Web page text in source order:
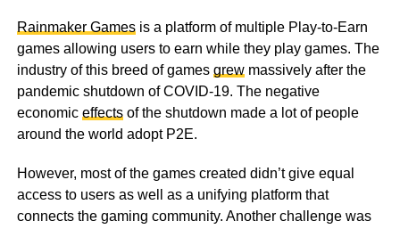
Rainmaker Gamesis a platform of multiple Play-to-Earn
games allowing users to earn while they play games. The
industry of this breed of games grewmassively after the
pandemic shutdown of COVID-19. The negative
economic effectsof the shutdown made a lot of people
around the world adopt P2E.
However, most of the games created didn’t give equal
access to users as well as a unifying platform that
connects the gaming community. Another challenge was